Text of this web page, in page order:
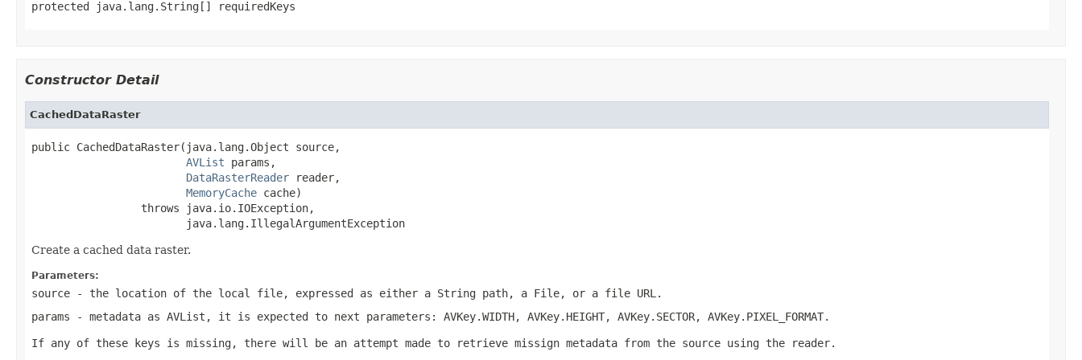
protected java.lang.String[] requiredKeys
Constructor Detail
CachedDataRaster
public CachedDataRaster(java.lang.Object source,
AVList params,
DataRasterReader reader,
MemoryCache cache)
                 throws java.io.IOException,
                        java.lang.IllegalArgumentException
Create a cached data raster.
Parameters:
source - the location of the local file, expressed as either a String path, a File, or a file URL.
params - metadata as AVList, it is expected to next parameters: AVKey.WIDTH, AVKey.HEIGHT, AVKey.SECTOR, AVKey.PIXEL_FORMAT.
If any of these keys is missing, there will be an attempt made to retrieve missign metadata from the source using the reader.